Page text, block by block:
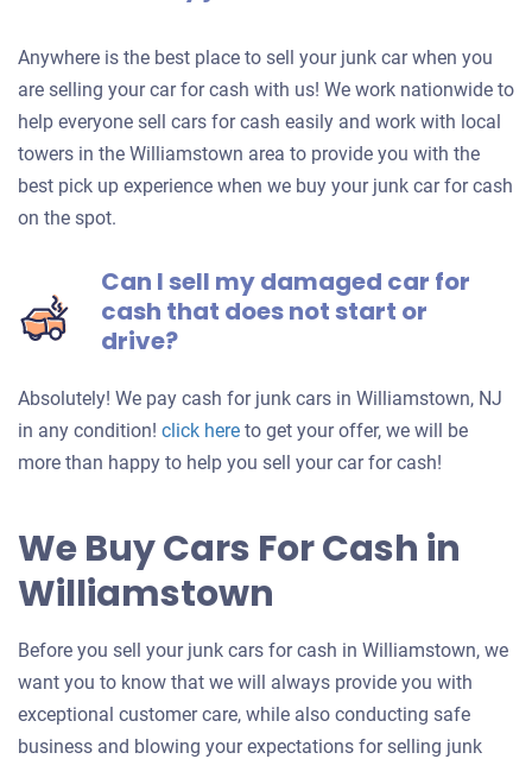
Anywhere is the best place to sell your junk car when you
are selling your car for cash with us! We work nationwide to
help everyone sell cars for cash easily and work with local
towers in the Williamstown area to provide you with the
best pick up experience when we buy your junk car for cash
on the spot.
Can I sell my damaged car for
cash that does not start or
drive?
Absolutely! We pay cash for junk cars in Williamstown, NJ
in any condition! click hereGet
an
your
car
to get your offer, we will be
more than happy to help you sell your car for cash!
We Buy Cars For Cash in
Williamstown
Before you sell your junk cars for cash in Williamstown, we
want you to know that we will always provide you with
exceptional customer care, while also conducting safe
business and blowing your expectations for selling junk